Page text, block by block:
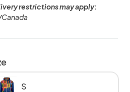
restrictions may apply:
Canada
S